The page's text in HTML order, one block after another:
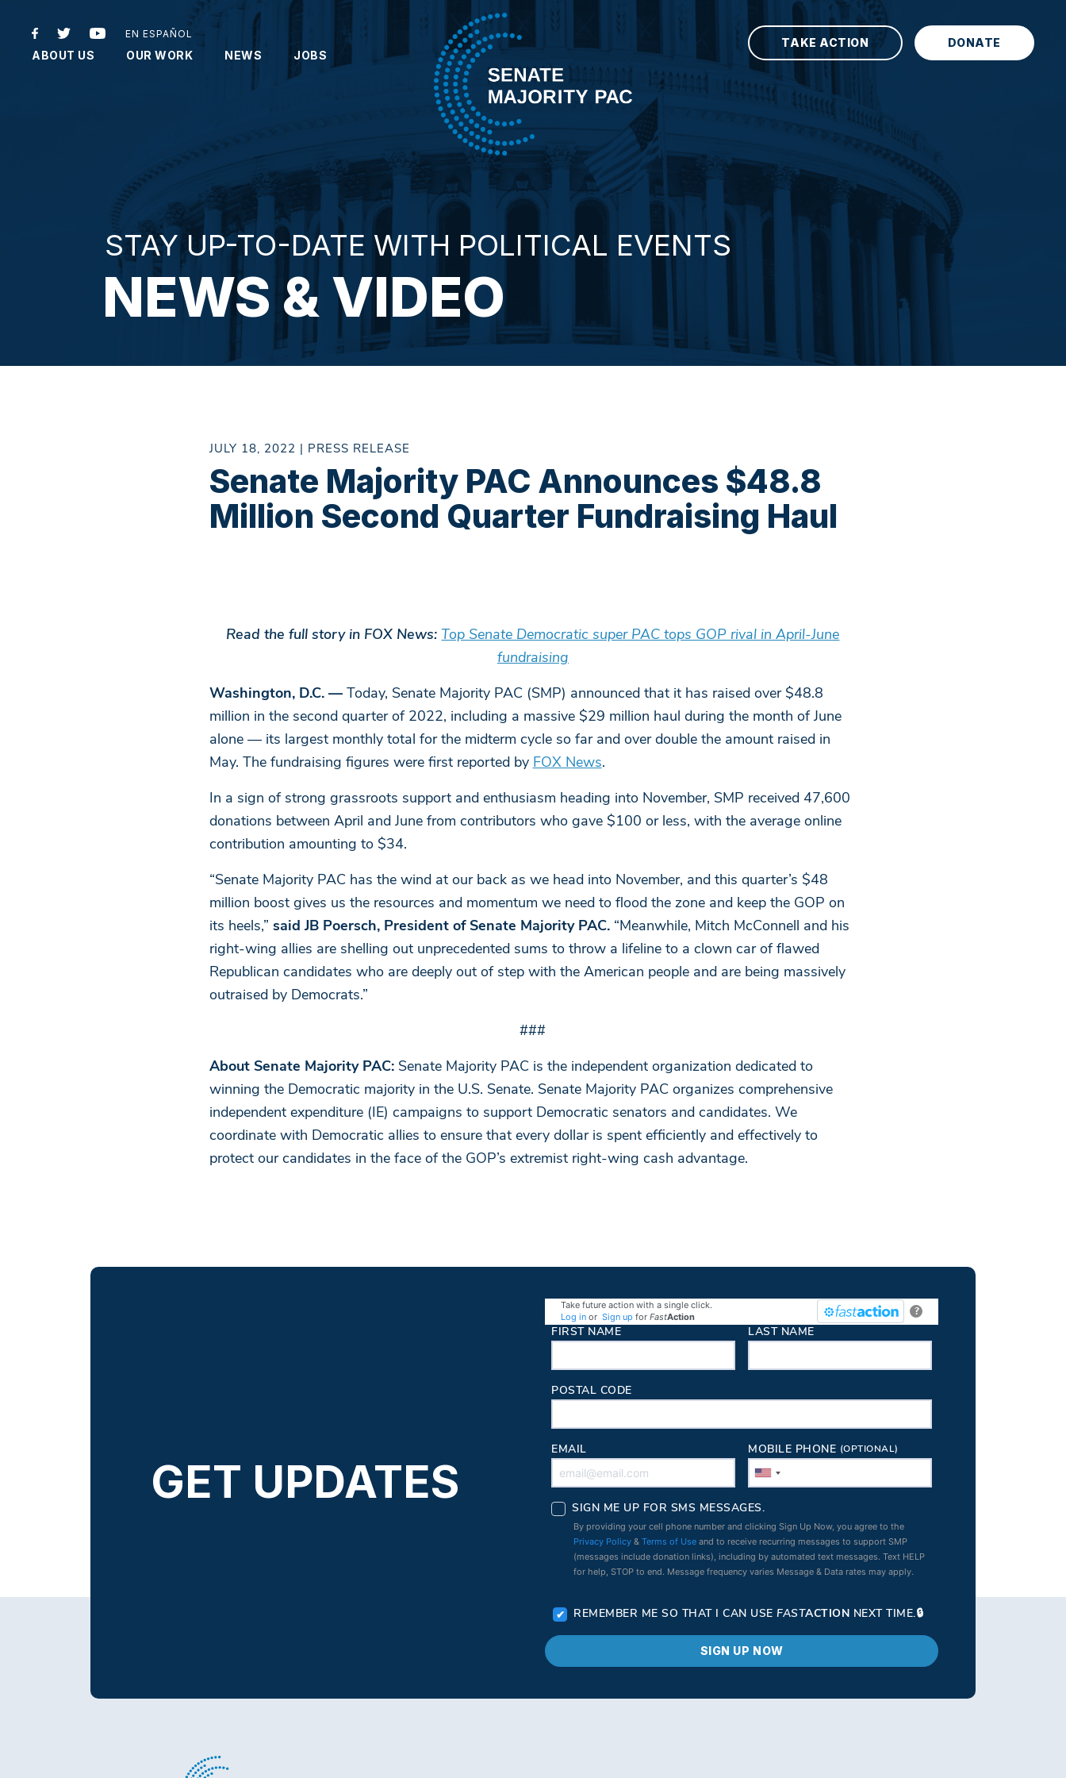
Skip to content
EN ESPAÑOL
ABOUT US OUR WORK NEWS JOBS
Senate Majority PAC
TAKE ACTION DONATE
STAY UP-TO-DATE WITH POLITICAL EVENTS
NEWS & VIDEO
JULY 18, 2022 | PRESS RELEASE
Senate Majority PAC Announces $48.8
Million Second Quarter Fundraising Haul
Read the full story in FOX News: Top Senate Democratic super PAC tops GOP rival in April-June
fundraising
Washington, D.C. — Today, Senate Majority PAC (SMP) announced that it has raised over $48.8
million in the second quarter of 2022, including a massive $29 million haul during the month of June
alone — its largest monthly total for the midterm cycle so far and over double the amount raised in
May. The fundraising figures were first reported by FOX News.
In a sign of strong grassroots support and enthusiasm heading into November, SMP received 47,600
donations between April and June from contributors who gave $100 or less, with the average online
contribution amounting to $34.
“Senate Majority PAC has the wind at our back as we head into November, and this quarter’s $48
million boost gives us the resources and momentum we need to flood the zone and keep the GOP on
its heels,” said JB Poersch, President of Senate Majority PAC.“Meanwhile, Mitch McConnell and his
right-wing allies are shelling out unprecedented sums to throw a lifeline to a clown car of flawed
Republican candidates who are deeply out of step with the American people and are being massively
outraised by Democrats.”
###
About Senate Majority PAC: Senate Majority PAC is the independent organization dedicated to
winning the Democratic majority in the U.S. Senate. Senate Majority PAC organizes comprehensive
independent expenditure (IE) campaigns to support Democratic senators and candidates. We
coordinate with Democratic allies to ensure that every dollar is spent efficiently and effectively to
protect our candidates in the face of the GOP’s extremist right-wing cash advantage.
GET UPDATES
?
Take future action with a single click.
Log in or Sign up for FastAction
Contact Information
FIRST NAME LAST NAME
POSTAL CODE
EMAIL MOBILE PHONE (OPTIONAL)
SIGN ME UP FOR SMS MESSAGES.
By providing your cell phone number and clicking Sign Up Now, you agree to the
Privacy Policy &Terms of Use and to receive recurring messages to support SMP
(messages include donation links), including by automated text messages. Text HELP
for help, STOP to end. Message frequency varies Message & Data rates may apply.
REMEMBER ME SO THAT I CAN USE FASTACTION NEXT TIME.